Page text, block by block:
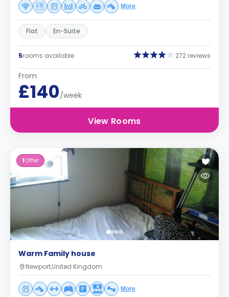
More
Flat En-Suite
5rooms available 272 reviews
From
£140/week
View Rooms
1Offer
Warm Family house
Newport,United Kingdom
More